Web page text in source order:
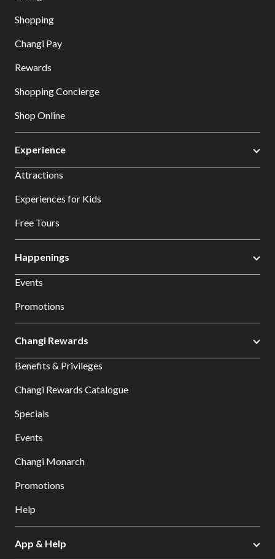
Shopping
Changi Pay
Rewards
Shopping Concierge
Shop Online
Experience
Attractions
Experiences for Kids
Free Tours
Happenings
Events
Promotions
Changi Rewards
Benefits & Privileges
Changi Rewards Catalogue
Specials
Events
Changi Monarch
Promotions
Help
App & Help